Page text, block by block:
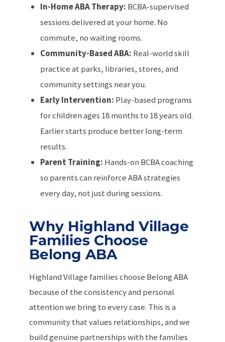
In-Home ABA Therapy: BCBA-supervised
sessions delivered at your home. No
commute, no waiting rooms.
Community-Based ABA: Real-world skill
practice at parks, libraries, stores, and
community settings near you.
Early Intervention: Play-based programs
for children ages 18 months to 18 years old.
Earlier starts produce better long-term
results.
Parent Training: Hands-on BCBA coaching
so parents can reinforce ABA strategies
every day, not just during sessions.
Why Highland Village
Families Choose
Belong ABA
Highland Village families choose Belong ABA
because of the consistency and personal
attention we bring to every case. This is a
community that values relationships, and we
build genuine partnerships with the families